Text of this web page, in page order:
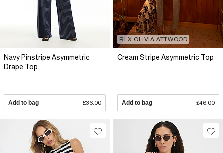
Navy Pinstripe Asymmetric
Drape Top
Add to bag £36.00
RI X OLIVIA ATTWOOD
Cream Stripe Asymmetric Top
Add to bag £46.00